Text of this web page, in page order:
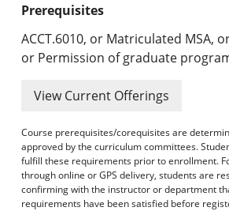
Prerequisites
ACCT.6010, or Matriculated MSA,
or Permission of graduate
View Current Offerings
Course prerequisites/corequisites are
approved by the curriculum committees.
fulfill these requirements prior to enrollment.
through online or GPS delivery, students are
confirming with the instructor or department
requirements have been satisfied before